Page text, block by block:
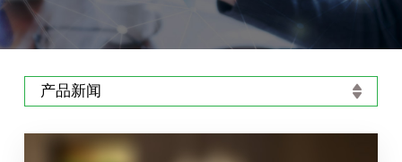
产品新闻